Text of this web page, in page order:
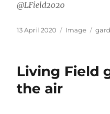
@LField2020
Posted
13 April 2020 Format
Image
Living Field
the air